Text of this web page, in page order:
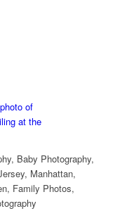
Baby Photography,
Manhattan,
Family Photos,